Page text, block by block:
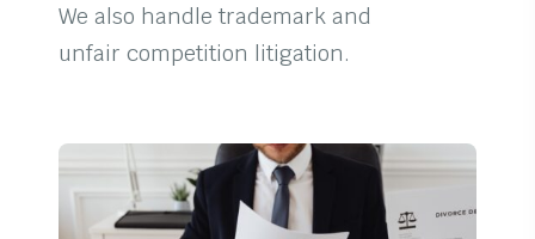
We also handle trademark and
unfair competition litigation.